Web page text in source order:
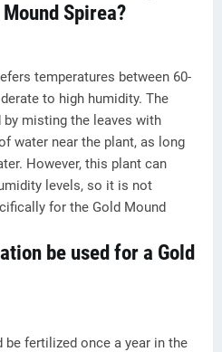
Spirea?
temperatures between 60-
to high humidity. The
misting the leaves with
water near the plant, as long
However, this plant can
levels, so it is not
for the Gold Mound
be used for a Gold
be fertilized once a year in the